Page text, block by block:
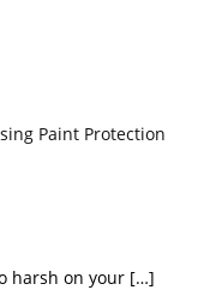
Paint Protection
harsh on your […]